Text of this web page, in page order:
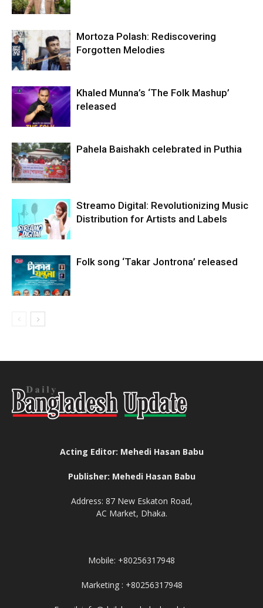
Mortoza Polash: Rediscovering
Forgotten Melodies
Khaled Munna’s ‘The Folk Mashup’
released
Pahela Baishakh celebrated in Puthia
Streamo Digital: Revolutionizing Music
Distribution for Artists and Labels
Folk song ‘Takar Jontrona’ released
Acting Editor: Mehedi Hasan Babu
Publisher: Mehedi Hasan Babu
Address: 87 New Eskaton Road,
AC Market, Dhaka.
Mobile: +80256317948
Marketing : +80256317948